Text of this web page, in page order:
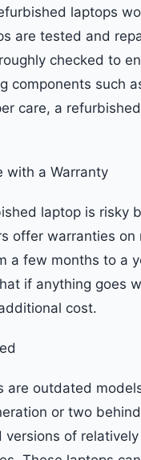
laptops
are tested and
checked to
components such
care, a
with a Warranty
laptop is risky
offer warranties
a few months to a
if anything goes
cost.
outdated
or two
of